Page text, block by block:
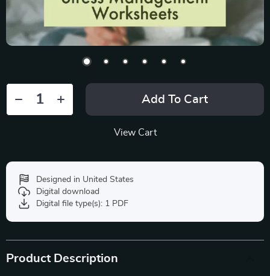
Add To Cart
View Cart
Designed in United States
Digital download
Digital file type(s): 1 PDF
Product Description